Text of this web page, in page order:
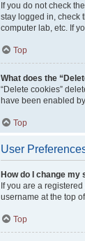
If you do not check the
stay logged in, check
computer lab, etc. If
Top
What does the
“Delete cookies”
have been enabled
Top
User
How do I change my
If you are a
username at the top
Top